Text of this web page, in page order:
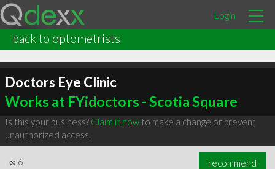
Login
back to optometrists
Doctors Eye Clinic
Works at FYidoctors - Scotia Square
Is this your business? Claim it nowto make a change or prevent
unauthorized access.
∞ 6 recommend